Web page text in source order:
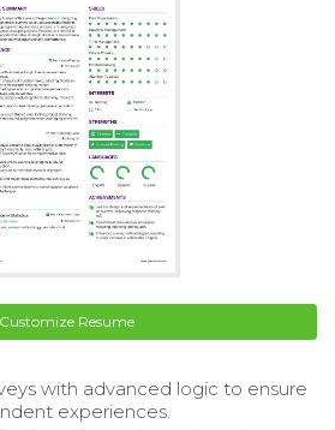
Customize Resume
with advanced logic to ensure
experiences.